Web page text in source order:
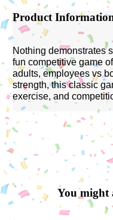
Product
Nothing demonstrates
fun competitive game
adults, employees vs
strength, this classic
exercise, and
You might